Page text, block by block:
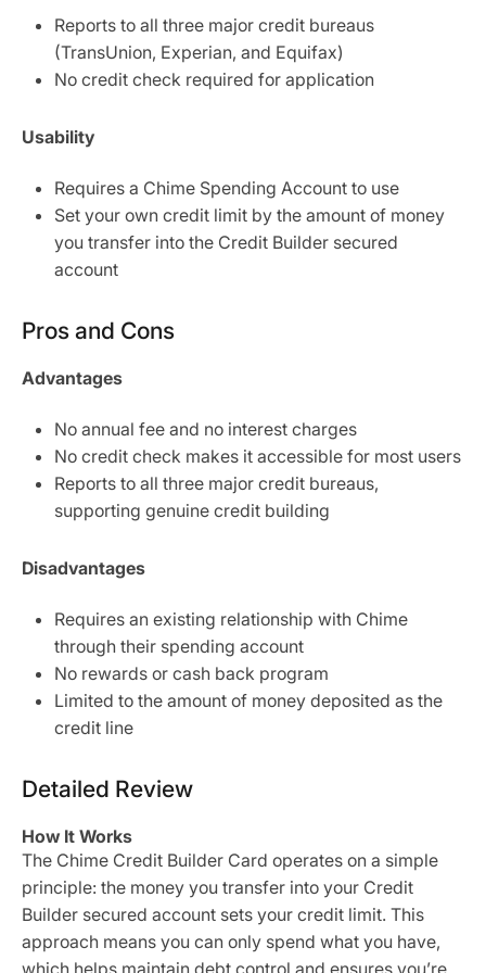
Reports to all three major credit bureaus
(TransUnion, Experian, and Equifax)
No credit check required for application
Usability
Requires a Chime Spending Account to use
Set your own credit limit by the amount of money
you transfer into the Credit Builder secured
account
Pros and Cons
Advantages
No annual fee and no interest charges
No credit check makes it accessible for most users
Reports to all three major credit bureaus,
supporting genuine credit building
Disadvantages
Requires an existing relationship with Chime
through their spending account
No rewards or cash back program
Limited to the amount of money deposited as the
credit line
Detailed Review
How It Works
The Chime Credit Builder Card operates on a simple
principle: the money you transfer into your Credit
Builder secured account sets your credit limit. This
approach means you can only spend what you have,
which helps maintain debt control and ensures you’re